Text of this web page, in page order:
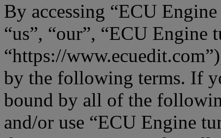
By accessing “ECU
“us”, “our”, “ECU Engine
“https://
by the following terms. If
bound by all of the
and/or use “ECU Engine